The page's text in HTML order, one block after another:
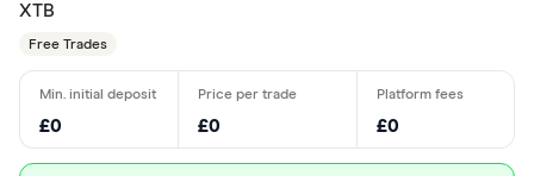
XTB
Free Trades
£0 £0 £0